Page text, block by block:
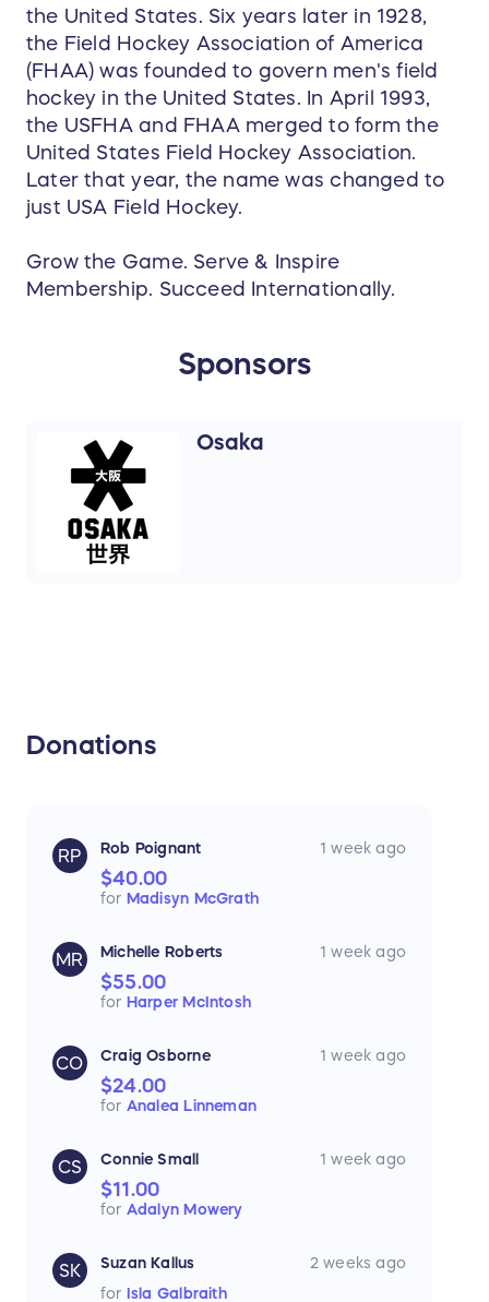
the United States. Six years later in 1928,
the Field Hockey Association of America
(FHAA) was founded to govern men's field
hockey in the United States. In April 1993,
the USFHA and FHAA merged to form the
United States Field Hockey Association.
Later that year, the name was changed to
just USA Field Hockey.
Grow the Game. Serve & Inspire
Membership. Succeed Internationally.
Sponsors
Osaka
Donations
RP Rob Poignant 1 week ago
$40.00
for Madisyn McGrath
MR Michelle Roberts 1 week ago
$55.00
for Harper McIntosh
CO Craig Osborne 1 week ago
$24.00
for Analea Linneman
CS Connie Small 1 week ago
$11.00
for Adalyn Mowery
SK Suzan Kallus
2 weeks ago
for
Isla Galbraith